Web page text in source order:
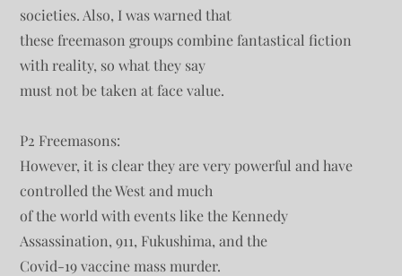
societies. Also, I was warned that
these freemason groups combine fantastical fiction
with reality, so what they say
must not be taken at face value.
P2 Freemasons:
However, it is clear they are very powerful and have
controlled the West and much
of the world with events like the Kennedy
Assassination, 911, Fukushima, and the
Covid-19 vaccine mass murder.